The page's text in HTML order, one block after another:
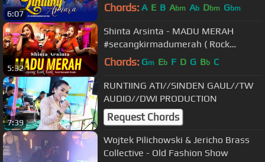
6:07
HVS Sragen |
Chords: A E B Abm Ab Dbm Gbm
5:32
Shinta Arsinta - MADU MERAH
#secangkirmadumerah ( Rock
Dangdut Koplo Version)
Chords: Gm Eb F D G Bb C
7:39
RUNTIING ATI//SINDEN GAUL//TW
AUDIO//DWI PRODUCTION
Request Chords
Wojtek Pilichowski & Jericho Brass
Collective - Old Fashion Show